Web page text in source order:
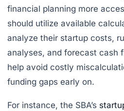
financial planning more
should utilize available
analyze their startup costs,
analyses, and forecast cash
help avoid costly
funding gaps early on.
For instance, the SBA’s